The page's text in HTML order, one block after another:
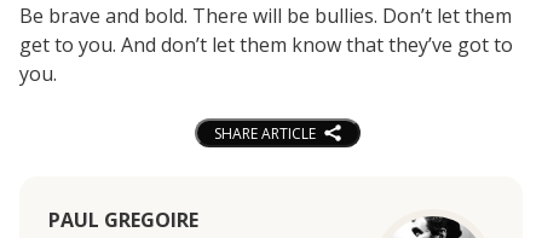
Be brave and bold. There will be bullies. Don’t let them
get to you. And don’t let them know that they’ve got to
you.
SHARE ARTICLE
PAUL GREGOIRE